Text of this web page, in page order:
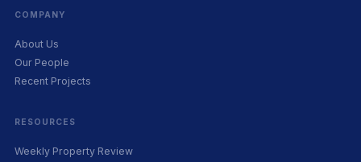
COMPANY
About Us
Our People
Recent Projects
RESOURCES
Weekly Property Review